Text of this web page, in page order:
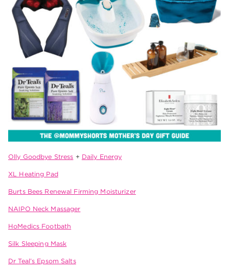
Olly Goodbye Stress + Daily Energy
XL Heating Pad
Burts Bees Renewal Firming Moisturizer
NAIPO Neck Massager
HoMedics Footbath
Silk Sleeping Mask
Dr Teal’s Epsom Salts